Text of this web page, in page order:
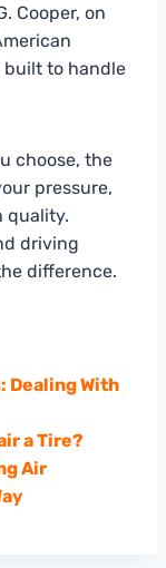
Cooper, on
built to handle
choose, the
pressure,
quality.
driving
difference.
Dealing With
a Tire?
Air